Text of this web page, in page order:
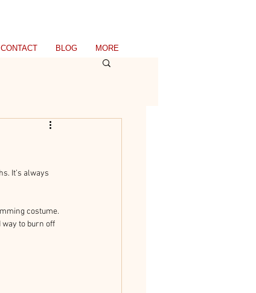
CONTACT BLOG MORE
It’s always
costume.
way to burn off